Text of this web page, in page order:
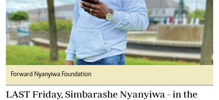
Forward Nyanyiwa Foundation
LAST Friday, Simbarashe Nyanyiwa - in the